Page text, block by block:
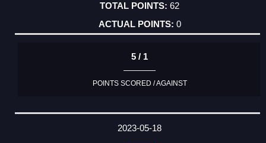
62
0
5 / 1
POINTS SCORED / AGAINST
2023-05-18